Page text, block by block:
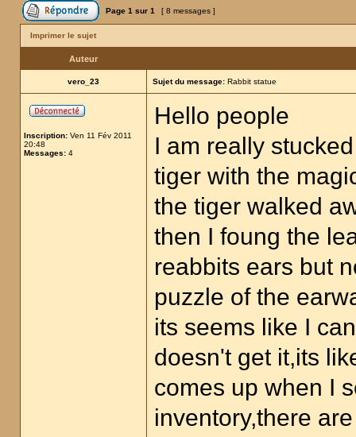
Page 1 sur 1 [ 8 messages ]
Imprimer le sujet
Auteur
vero_23 Sujet du message: Rabbit statue
Inscription: Ven 11 Fév 2011
20:48
Messages: 4
Hello people
I am really
tiger with the
the tiger walked
then I foung the
reabbits ears but
puzzle of the
its seems like I
doesn't get it,its
comes up when I
inventory,there